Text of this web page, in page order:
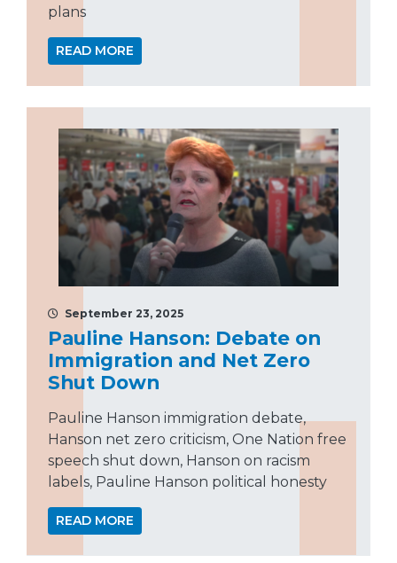
plans
READ MORE
September 23, 2025
Pauline Hanson: Debate on
Immigration and Net Zero
Shut Down
Pauline Hanson immigration debate,
Hanson net zero criticism, One Nation free
speech shut down, Hanson on racism
labels, Pauline Hanson political honesty
READ MORE